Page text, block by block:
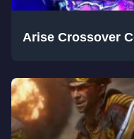
Arise Crossover